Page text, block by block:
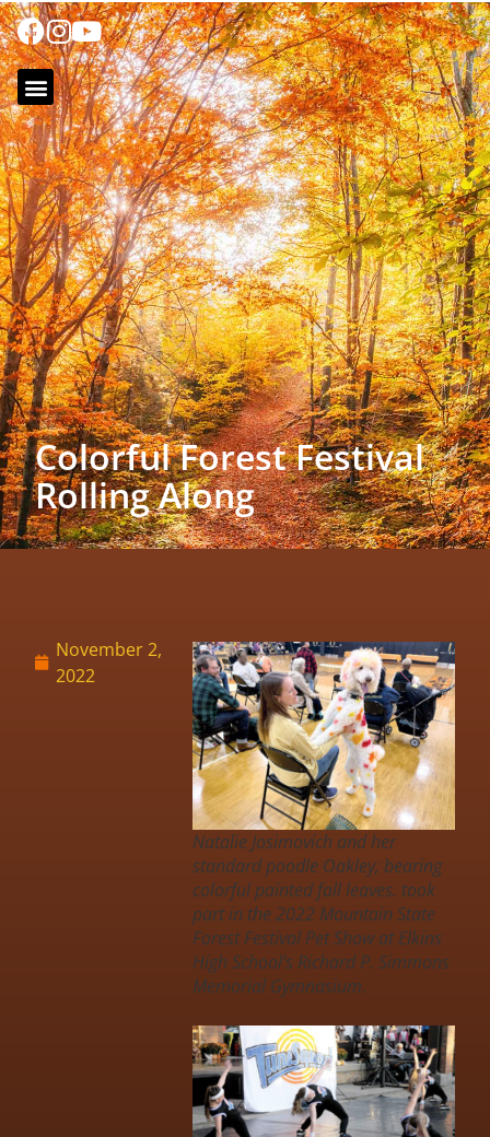
Colorful Forest Festival
Rolling Along
November 2,
2022
Natalie Josimovich and her
standard poodle Oakley, bearing
colorful painted fall leaves. took
part in the 2022 Mountain State
Forest Festival Pet Show at Elkins
High School’s Richard P. Simmons
Memorial Gymnasium.